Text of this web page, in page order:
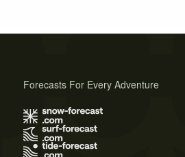
Forecasts For Every Adventure